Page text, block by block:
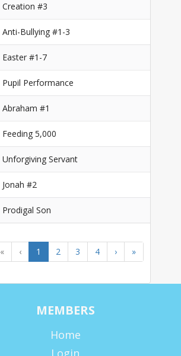
Creation #3
Anti-Bullying #1-3
Easter #1-7
Pupil Performance
Abraham #1
Feeding 5,000
Unforgiving Servant
Jonah #2
Prodigal Son
« ‹ 1 2 3 4 › »
MEMBERS
Home